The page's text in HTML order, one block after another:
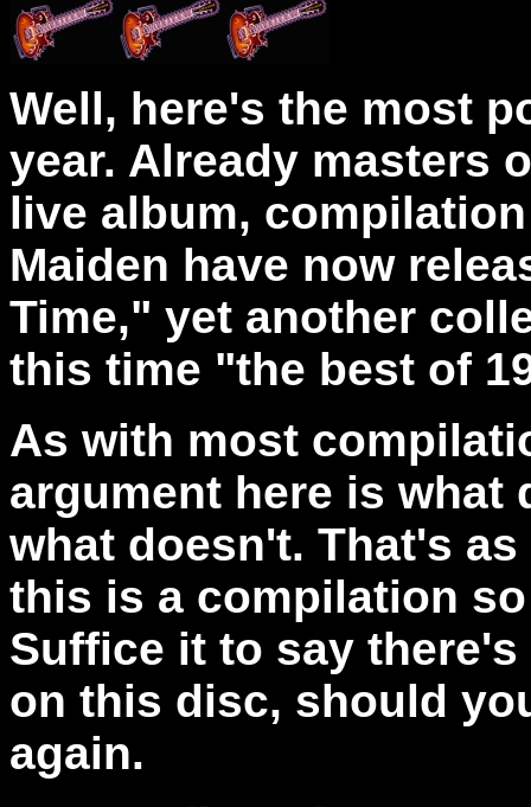
Well, here's the most
year. Already masters
live album,
Maiden have now
Time," yet another
this time "the best of
As with most
argument here is what
what doesn't. That's
this is a compilation
Suffice it to say
on this disc, should
again.